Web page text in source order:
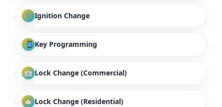
Ignition Change
Key Programming
Lock Change (Commercial)
Lock Change (Residential)